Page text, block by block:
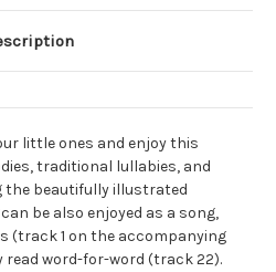
little ones and enjoy this
traditional lullabies, and
the beautifully illustrated
be also enjoyed as a song,
(track 1 on the accompanying
word-for-word (track 22).